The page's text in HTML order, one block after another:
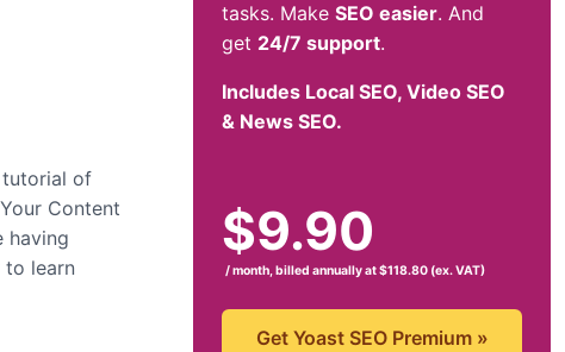
tasks. Make SEO easier. And
get 24/7 support.
Includes Local SEO, Video SEO
& News SEO.
$9.90
/ month, billed annually at $118.80 (ex. VAT)
Get Yoast SEO Premium »
tutorial of
Content
having
learn